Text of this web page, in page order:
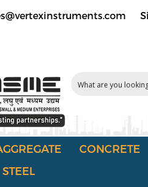
CONCRETE
STEEL